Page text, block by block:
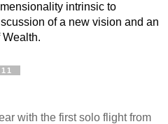
intrinsic to
of a new vision and an
with the first solo flight from